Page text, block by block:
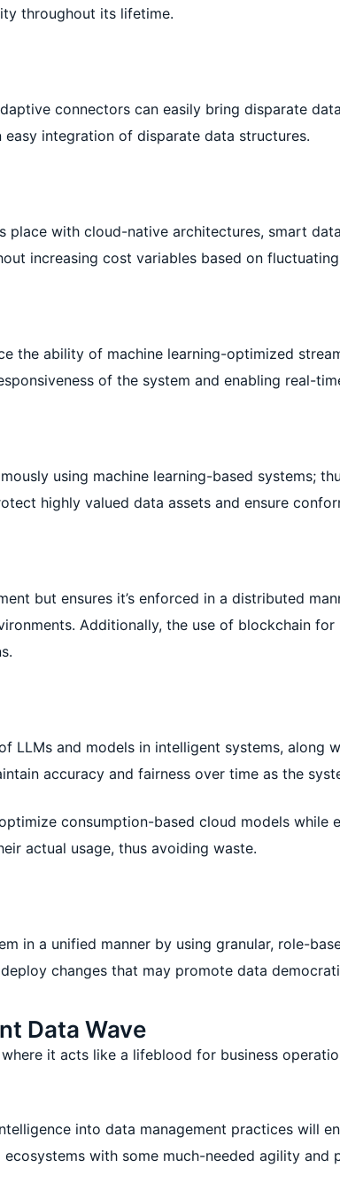
throughout its lifetime.
connectors can easily bring disparate
integration of disparate data structures.
place with cloud-native architectures, smart
increasing cost variables based on
the ability of machine learning-optimized
of the system and enabling real-
using machine learning-based systems;
highly valued data assets and ensure
but ensures it’s enforced in a distributed
Additionally, the use of blockchain
LLMs and models in intelligent systems, along
accuracy and fairness over time as the
consumption-based cloud models while
actual usage, thus avoiding waste.
in a unified manner by using granular, role-
changes that may promote data
Data Wave
it acts like a lifeblood for business
into data management practices will
with some much-needed agility and